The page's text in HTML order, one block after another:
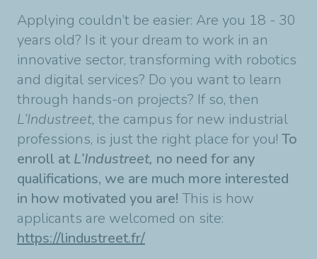
Applying couldn’t be easier: Are you 18 - 30
years old? Is it your dream to work in an
innovative sector, transforming with robotics
and digital services? Do you want to learn
through hands-on projects? If so, then
L’Industreet, the campus for new industrial
professions, is just the right place for you! To
enroll atL’Industreet, no need for any
qualifications, we are much more interested
in how motivated you are! This is how
applicants are welcomed on site:
https://lindustreet.fr/